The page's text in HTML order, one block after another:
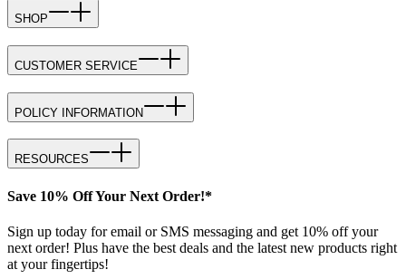
SHOP
CUSTOMER SERVICE
POLICY INFORMATION
RESOURCES
Save 10% Off Your Next Order!*
Sign up today for email or SMS messaging and get 10% off your
next order! Plus have the best deals and the latest new products right
at your fingertips!